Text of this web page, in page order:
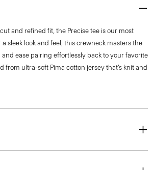
and refined fit, the Precise tee is our most
a sleek look and feel, this crewneck masters the
ease pairing effortlessly back to your favorite
from ultra-soft Pima cotton jersey that’s knit and